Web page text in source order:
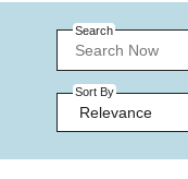
Search
Sort By